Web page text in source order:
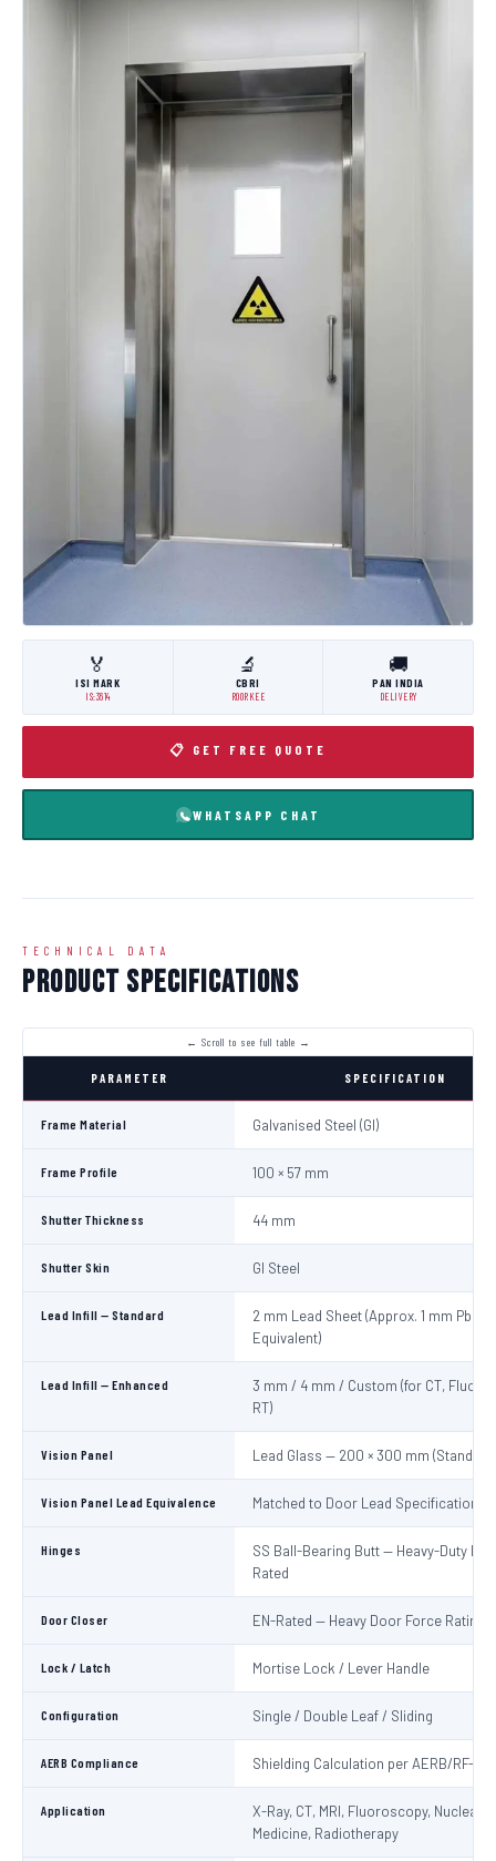
🏅
ISI MARK
IS:3614
🔬
CBRI
ROORKEE
🚚
PAN INDIA
DELIVERY
📋 GET FREE QUOTE
WHATSAPP CHAT
TECHNICAL DATA
Product Specifications
PARAMETER SPECIFICATION
Frame Material Galvanised Steel (GI)
Frame Profile 100 × 57 mm
Shutter Thickness 44 mm
Shutter Skin GI Steel
Lead Infill — Standard
2 mm Lead Sheet (Approx. 1 mm Pb
Equivalent)
Lead Infill — Enhanced
3 mm / 4 mm / Custom (for CT,
RT)
Vision Panel Lead Glass — 200 × 300 mm (Standard)
Vision Panel Lead Equivalence Matched to Door Lead Specification
Hinges
SS Ball-Bearing Butt — Heavy-Duty
Rated
Door Closer EN-Rated — Heavy Door Force Rating
Lock / Latch Mortise Lock / Lever Handle
Configuration Single / Double Leaf / Sliding
AERB Compliance Shielding Calculation per AERB/RF-
Application
X-Ray, CT, MRI, Fluoroscopy, Nuclear
Medicine, Radiotherapy